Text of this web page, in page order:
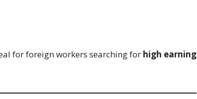
for foreign workers searching for high earning